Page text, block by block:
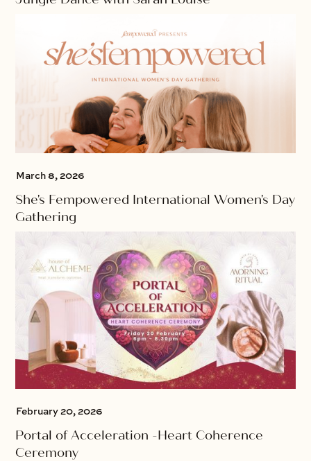
March 8, 2026
She's Fempowered International Women's Day
Gathering
February 20, 2026
Portal of Acceleration -Heart Coherence
Ceremony